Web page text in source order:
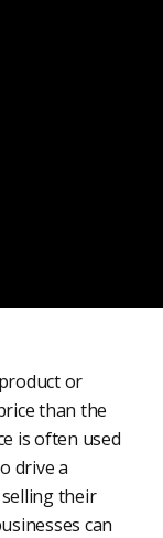
or
than the
is often used
drive a
their
can